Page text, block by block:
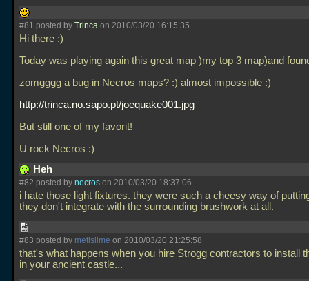
#81 posted by Trinca on 2010/03/20 16:15:35
Hi there :)
Today was playing again this great map )my top 3 map)and
zomgggg a bug in Necros maps? :) almost impossible :)
http://trinca.no.sapo.pt/joequake001.jpg
But still one of my favorit!
U rock Necros :)
Heh
#82 posted by necros on 2010/03/20 18:37:06
i hate those light fixtures. they were such a cheesy way of
they don't integrate with the surrounding brushwork at all.
#83 posted by metlslime on 2010/03/20 21:25:58
that's what happens when you hire Strogg contractors to install
in your ancient castle...